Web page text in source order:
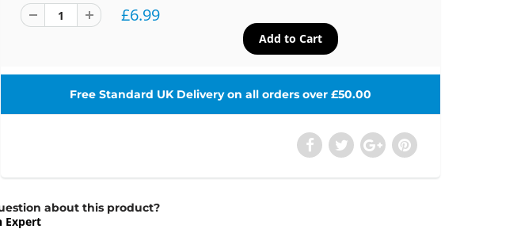
£6.99
Free Standard UK Delivery on all orders over £50.00
about this product?
Expert